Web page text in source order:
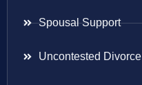
Spousal Support
Uncontested Divorce